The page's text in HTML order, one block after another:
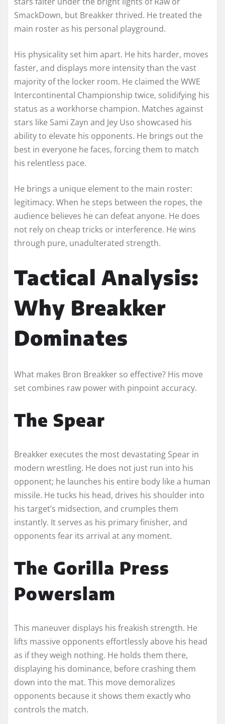
SmackDown, but Breakker thrived. He treated the
main roster as his personal playground.
His physicality set him apart. He hits harder, moves
faster, and displays more intensity than the vast
majority of the locker room. He claimed the WWE
Intercontinental Championship twice, solidifying his
status as a workhorse champion. Matches against
stars like Sami Zayn and Jey Uso showcased his
ability to elevate his opponents. He brings out the
best in everyone he faces, forcing them to match
his relentless pace.
He brings a unique element to the main roster:
legitimacy. When he steps between the ropes, the
audience believes he can defeat anyone. He does
not rely on cheap tricks or interference. He wins
through pure, unadulterated strength.
Tactical Analysis:
Why Breakker
Dominates
What makes Bron Breakker so effective? His move
set combines raw power with pinpoint accuracy.
The Spear
Breakker executes the most devastating Spear in
modern wrestling. He does not just run into his
opponent; he launches his entire body like a human
missile. He tucks his head, drives his shoulder into
his target’s midsection, and crumples them
instantly. It serves as his primary finisher, and
opponents fear its arrival at any moment.
The Gorilla Press
Powerslam
This maneuver displays his freakish strength. He
lifts massive opponents effortlessly above his head
as if they weigh nothing. He holds them there,
displaying his dominance, before crashing them
down into the mat. This move demoralizes
opponents because it shows them exactly who
controls the match.